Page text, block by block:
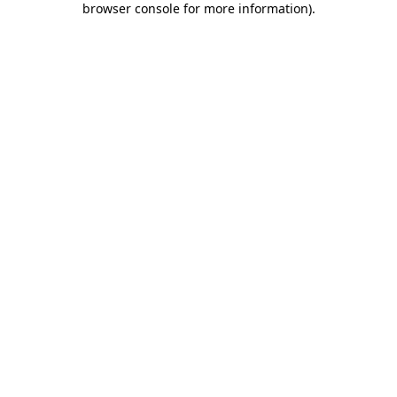
browser console for more information).